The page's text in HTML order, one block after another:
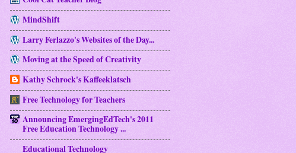
MindShift
Larry Ferlazzo's Websites of the Day...
Moving at the Speed of Creativity
Kathy Schrock's Kaffeeklatsch
Free Technology for Teachers
Announcing EmergingEdTech's 2011
Free Education Technology ...
Educational Technology